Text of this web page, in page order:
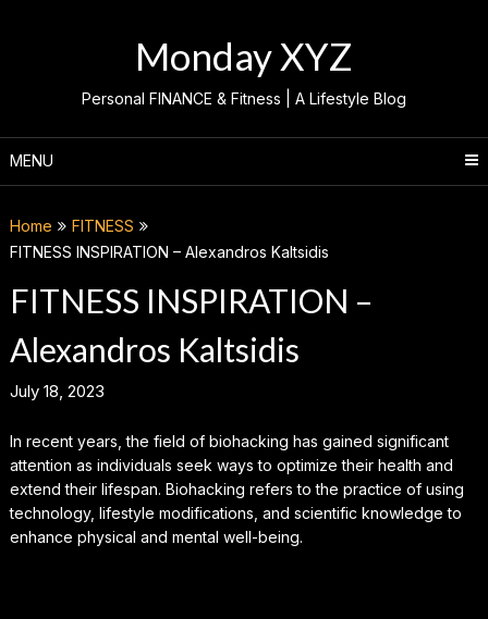
Monday XYZ
Personal FINANCE & Fitness | A Lifestyle Blog
MENU
Home
FITNESS
FITNESS INSPIRATION – Alexandros Kaltsidis
FITNESS INSPIRATION –
Alexandros Kaltsidis
July 18, 2023
In recent years, the field of biohacking has gained significant
attention as individuals seek ways to optimize their health and
extend their lifespan. Biohacking refers to the practice of using
technology, lifestyle modifications, and scientific knowledge to
enhance physical and mental well-being.